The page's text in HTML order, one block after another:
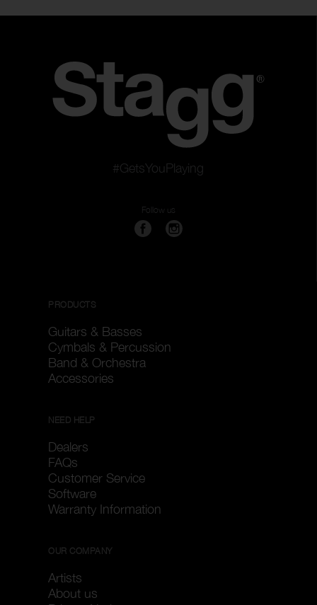
#GetsYouPlaying
Follow us
PRODUCTS
Guitars & Basses
Cymbals & Percussion
Band & Orchestra
Accessories
NEED HELP
Dealers
FAQs
Customer Service
Software
Warranty Information
OUR COMPANY
Artists
About us